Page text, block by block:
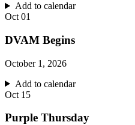
Add to calendar
Oct 01
DVAM Begins
October 1, 2026
Add to calendar
Oct 15
Purple Thursday